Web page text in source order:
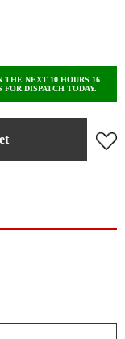
THE NEXT 10 HOURS 16
FOR DISPATCH TODAY.